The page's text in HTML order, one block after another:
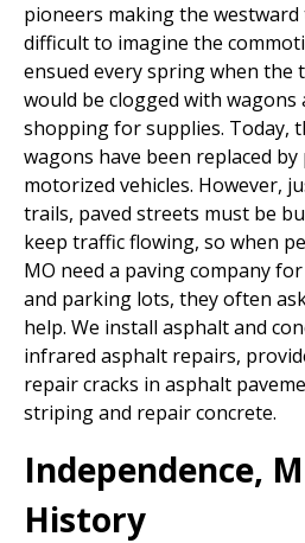
pioneers making the
difficult to imagine the
ensued every spring when the
would be clogged with wagons
shopping for supplies. Today,
wagons have been replaced by
motorized vehicles. However,
trails, paved streets must be
keep traffic flowing, so when
MO need a paving company
and parking lots, they often
help. We install asphalt and
infrared asphalt repairs,
repair cracks in asphalt
striping and repair concrete.
Independence,
History